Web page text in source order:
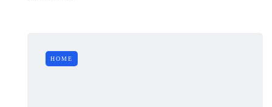
HOME